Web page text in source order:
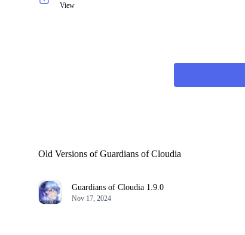
View
Old Versions of Guardians of Cloudia
Guardians of Cloudia 1.9.0
Nov 17, 2024